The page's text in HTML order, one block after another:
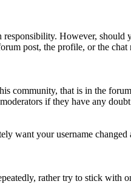
However,
post, the profile, or the
community, that is in the
if they have any
want your username
rather try to stick with